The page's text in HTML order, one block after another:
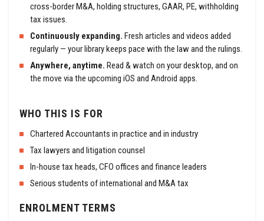
cross-border M&A, holding structures, GAAR, PE, withholding
tax issues.
Continuously expanding. Fresh articles and videos added
regularly — your library keeps pace with the law and the rulings.
Anywhere, anytime. Read & watch on your desktop, and on
the move via the upcoming iOS and Android apps.
WHO THIS IS FOR
Chartered Accountants in practice and in industry
Tax lawyers and litigation counsel
In-house tax heads, CFO offices and finance leaders
Serious students of international and M&A tax
ENROLMENT TERMS